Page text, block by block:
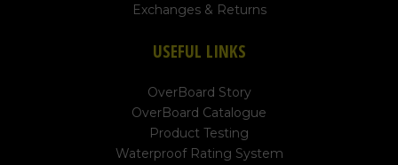
Exchanges & Returns
USEFUL LINKS
OverBoard Story
OverBoard Catalogue
Product Testing
Waterproof Rating System